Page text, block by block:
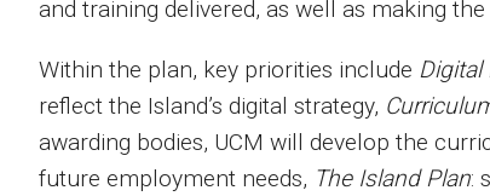
and training delivered, as well as making
Within the plan, key priorities include Digital
reflect the Island’s digital strategy,
awarding bodies, UCM will develop the
future employment needs, The Island Plan: